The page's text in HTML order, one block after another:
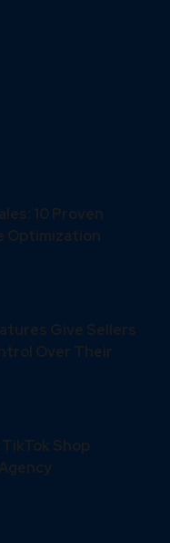
10 Proven
Optimization
Give Sellers
Over Their
Shop